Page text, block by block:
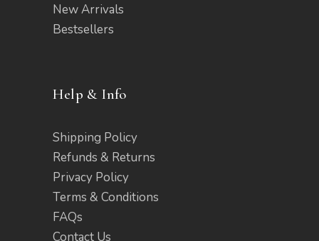
New Arrivals
Bestsellers
Help & Info
Shipping Policy
Refunds & Returns
Privacy Policy
Terms & Conditions
FAQs
Contact Us